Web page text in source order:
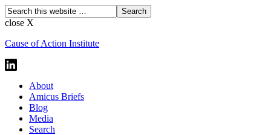
close X
Cause of Action Institute
About
Amicus Briefs
Blog
Media
Search